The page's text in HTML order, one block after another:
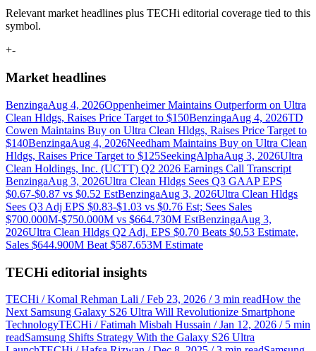
Relevant market headlines plus TECHi editorial coverage tied to this
symbol.
+-
Market headlines
BenzingaAug 4, 2026Oppenheimer Maintains Outperform on Ultra
Clean Hldgs, Raises Price Target to $150BenzingaAug 4, 2026TD
Cowen Maintains Buy on Ultra Clean Hldgs, Raises Price Target to
$140BenzingaAug 4, 2026Needham Maintains Buy on Ultra Clean
Hldgs, Raises Price Target to $125SeekingAlphaAug 3, 2026Ultra
Clean Holdings, Inc. (UCTT) Q2 2026 Earnings Call Transcript
BenzingaAug 3, 2026Ultra Clean Hldgs Sees Q3 GAAP EPS
$0.67-$0.87 vs $0.52 EstBenzingaAug 3, 2026Ultra Clean Hldgs
Sees Q3 Adj EPS $0.83-$1.03 vs $0.76 Est; Sees Sales
$700.000M-$750.000M vs $664.730M EstBenzingaAug 3,
2026Ultra Clean Hldgs Q2 Adj. EPS $0.70 Beats $0.53 Estimate,
Sales $644.900M Beat $587.653M Estimate
TECHi editorial insights
TECHi / Komal Rehman Lali / Feb 23, 2026 / 3 min readHow the
Next Samsung Galaxy S26 Ultra Will Revolutionize Smartphone
TechnologyTECHi / Fatimah Misbah Hussain / Jan 12, 2026 / 5 min
readSamsung Shifts Strategy With the Galaxy S26 Ultra